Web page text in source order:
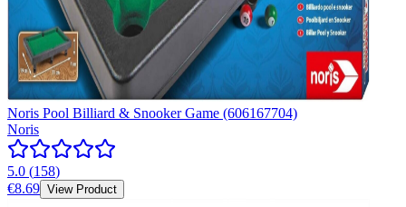
Noris Pool Billiard & Snooker Game (606167704)
Noris
5.0 (158)
€8.69 View Product